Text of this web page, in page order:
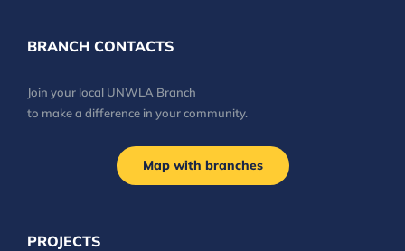
BRANCH CONTACTS
Join your local UNWLA Branch
to make a difference in your community.
Map with branches
PROJECTS